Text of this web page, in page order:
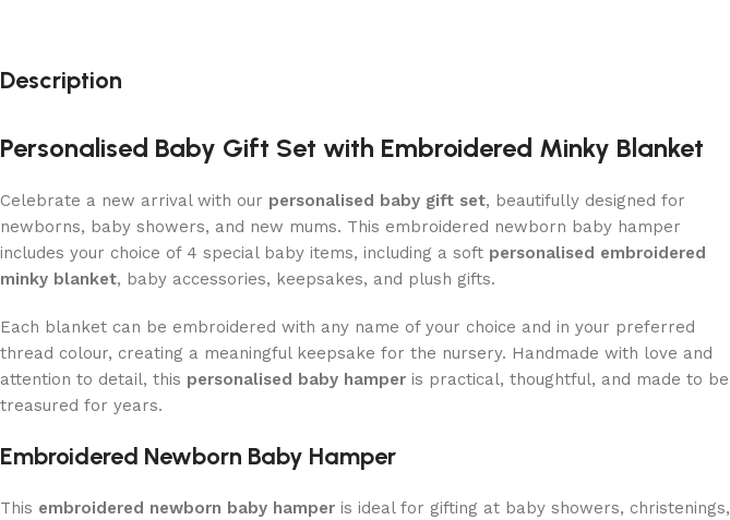
Description
Personalised Baby Gift Set with Embroidered Minky Blanket
Celebrate a new arrival with our personalised baby gift set, beautifully designed for
newborns, baby showers, and new mums. This embroidered newborn baby hamper
includes your choice of 4 special baby items, including a soft personalised embroidered
minky blanket, baby accessories, keepsakes, and plush gifts.
Each blanket can be embroidered with any name of your choice and in your preferred
thread colour, creating a meaningful keepsake for the nursery. Handmade with love and
attention to detail, this personalised baby hamper is practical, thoughtful, and made to be
treasured for years.
Embroidered Newborn Baby Hamper
This embroidered newborn baby hamper is ideal for gifting at baby showers, christenings,